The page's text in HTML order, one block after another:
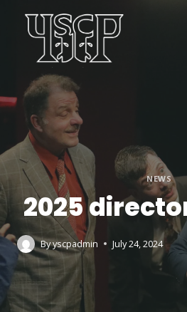
content
NEWS
2025
Byyscpadmin July 24, 2024